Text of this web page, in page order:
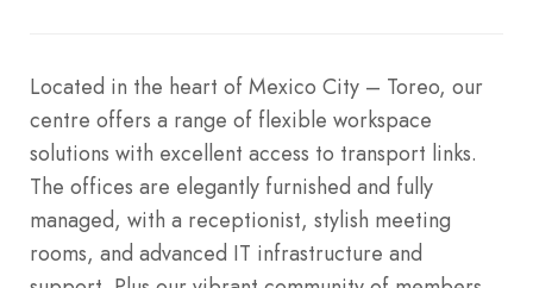
Located in the heart of Mexico City – Toreo, our
centre offers a range of flexible workspace
solutions with excellent access to transport links.
The offices are elegantly furnished and fully
managed, with a receptionist, stylish meeting
rooms, and advanced IT infrastructure and